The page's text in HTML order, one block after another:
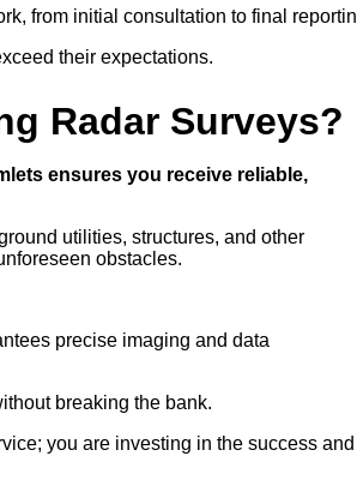
from initial consultation to final
their expectations.
Radar Surveys?
ensures you receive reliable,
utilities, structures, and other
obstacles.
precise imaging and data
breaking the bank.
you are investing in the success and